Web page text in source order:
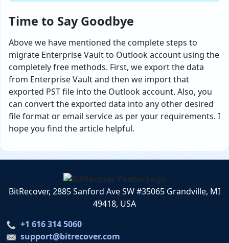
Time to Say Goodbye
Above we have mentioned the complete steps to
migrate Enterprise Vault to Outlook account using the
completely free methods. First, we export the data
from Enterprise Vault and then we import that
exported PST file into the Outlook account. Also, you
can convert the exported data into any other desired
file format or email service as per your requirements. I
hope you find the article helpful.
BitRecover, 2885 Sanford Ave SW #35065 Grandville, MI
49418, USA
+1 616 314 5060
support@bitrecover.com